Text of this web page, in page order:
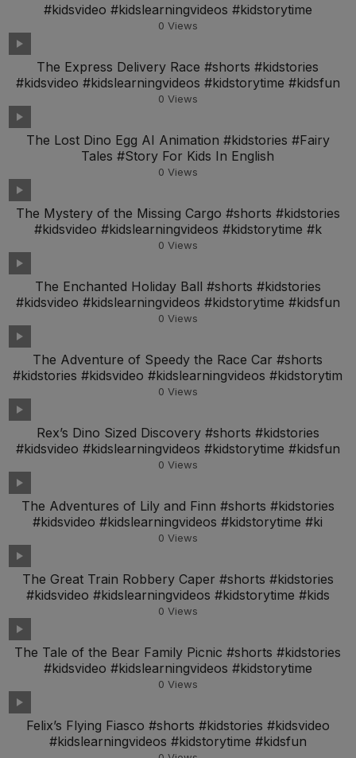
#kidsvideo #kidslearningvideos #kidstorytime
0 Views
The Express Delivery Race #shorts #kidstories
#kidsvideo #kidslearningvideos #kidstorytime #kidsfun
0 Views
The Lost Dino Egg AI Animation #kidstories #Fairy
Tales #Story For Kids In English
0 Views
The Mystery of the Missing Cargo #shorts #kidstories
#kidsvideo #kidslearningvideos #kidstorytime #k
0 Views
The Enchanted Holiday Ball #shorts #kidstories
#kidsvideo #kidslearningvideos #kidstorytime #kidsfun
0 Views
The Adventure of Speedy the Race Car #shorts
#kidstories #kidsvideo #kidslearningvideos #kidstorytim
0 Views
Rex’s Dino Sized Discovery #shorts #kidstories
#kidsvideo #kidslearningvideos #kidstorytime #kidsfun
0 Views
The Adventures of Lily and Finn #shorts #kidstories
#kidsvideo #kidslearningvideos #kidstorytime #ki
0 Views
The Great Train Robbery Caper #shorts #kidstories
#kidsvideo #kidslearningvideos #kidstorytime #kids
0 Views
The Tale of the Bear Family Picnic #shorts #kidstories
#kidsvideo #kidslearningvideos #kidstorytime
0 Views
Felix’s Flying Fiasco #shorts #kidstories #kidsvideo
#kidslearningvideos #kidstorytime #kidsfun